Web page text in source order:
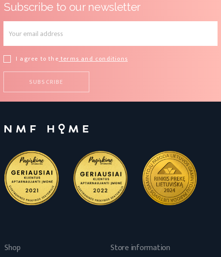
Subscribe to our newsletter
I agree to theterms and conditions
Shop
Store information